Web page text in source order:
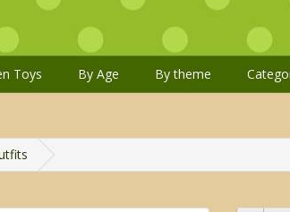
Toys By Age By theme